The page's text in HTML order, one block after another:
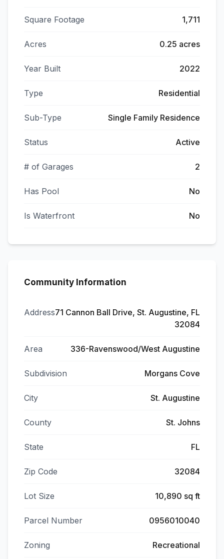
Square Footage 1,711
Acres 0.25 acres
Year Built 2022
Type Residential
Sub-Type Single Family Residence
Status Active
# of Garages 2
Has Pool No
Is Waterfront No
Community Information
Address71 Cannon Ball Drive, St. Augustine, FL
32084
Area 336-Ravenswood/West Augustine
Subdivision Morgans Cove
City St. Augustine
County St. Johns
State FL
Zip Code 32084
Lot Size 10,890 sq ft
Parcel Number 0956010040
Zoning Recreational